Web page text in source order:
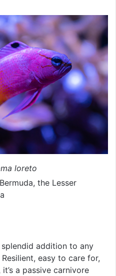
loreto
the Lesser
addition to any
easy to care for,
a passive carnivore